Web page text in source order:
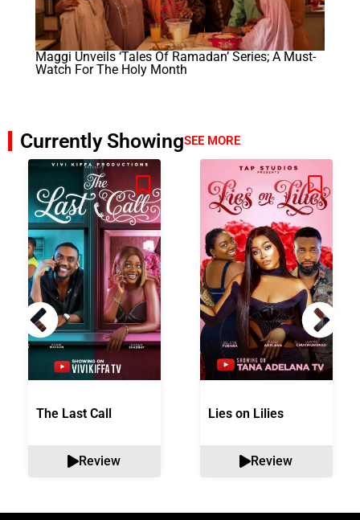
Maggi Unveils ‘Tales Of Ramadan’ Series; A Must-
Watch For The Holy Month
Currently ShowingSEE MORE
The Last Call
Review
Lies on Lilies
Review